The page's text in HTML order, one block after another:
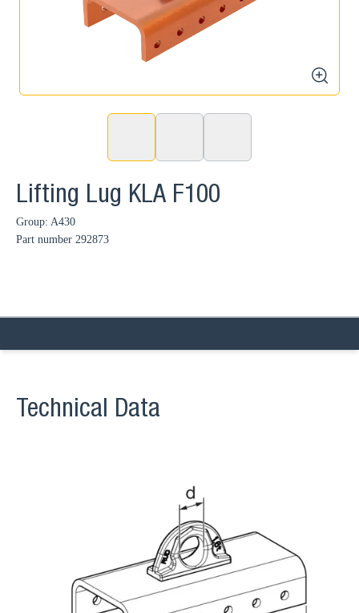
zoom
Lifting Lug KLA F100
Group: A430
Part number 292873
Technical Data